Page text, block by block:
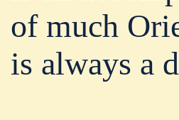
of much
is always a